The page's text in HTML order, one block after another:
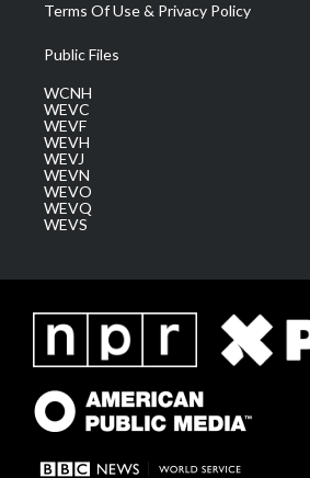
Terms Of Use & Privacy Policy
Public Files
WCNH
WEVC
WEVF
WEVH
WEVJ
WEVN
WEVO
WEVQ
WEVS